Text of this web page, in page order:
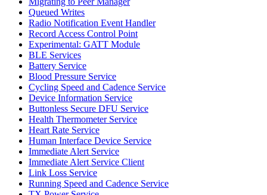
Queued Writes
Radio Notification Event Handler
Record Access Control Point
Experimental: GATT Module
BLE Services
Battery Service
Blood Pressure Service
Cycling Speed and Cadence Service
Device Information Service
Buttonless Secure DFU Service
Health Thermometer Service
Heart Rate Service
Human Interface Device Service
Immediate Alert Service
Immediate Alert Service Client
Link Loss Service
Running Speed and Cadence Service